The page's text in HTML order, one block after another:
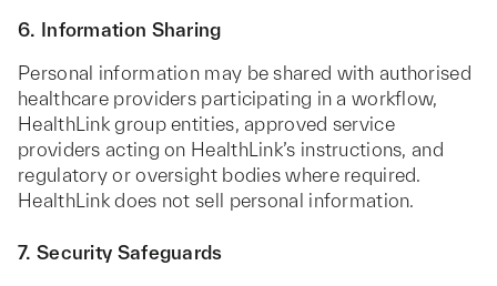
6. Information Sharing
Personal information may be shared with authorised
healthcare providers participating in a workflow,
HealthLink group entities, approved service
providers acting on HealthLink’s instructions, and
regulatory or oversight bodies where required.
HealthLink does not sell personal information.
7. Security Safeguards